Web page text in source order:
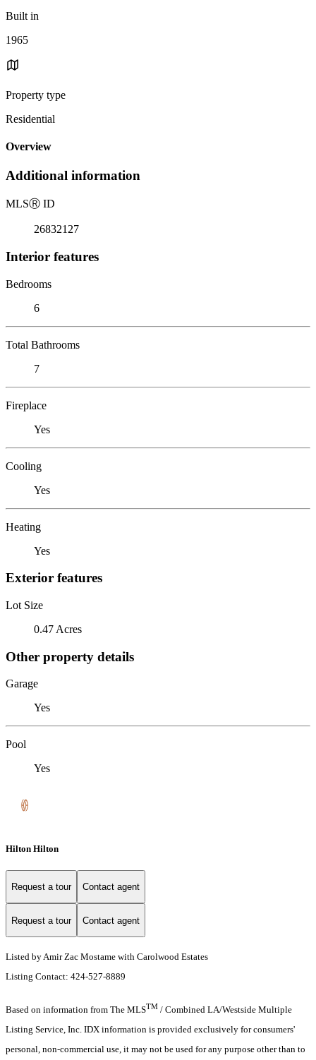
Built in
1965
Property type
Residential
Overview
Additional information
MLSⓇ ID
26832127
Interior features
Bedrooms
6
Total Bathrooms
7
Fireplace
Yes
Cooling
Yes
Heating
Yes
Exterior features
Lot Size
0.47 Acres
Other property details
Garage
Yes
Pool
Yes
Hilton Hilton
Request a tour Contact agent
Request a tour Contact agent
Listed by Amir Zac Mostame with Carolwood Estates
Listing Contact: 424-527-8889
Based on information from The MLSTM / Combined LA/Westside Multiple
Listing Service, Inc. IDX information is provided exclusively for consumers'
personal, non-commercial use, it may not be used for any purpose other than to